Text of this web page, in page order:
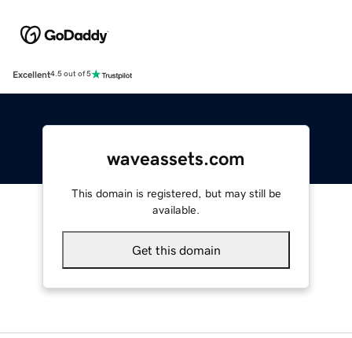
Excellent4.5 out of 5
waveassets.com
This domain is registered, but may still be
available.
Get this domain